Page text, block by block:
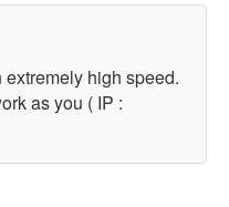
high speed.
as you ( IP :